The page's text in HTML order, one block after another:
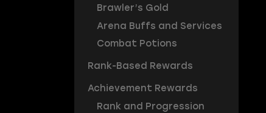
Brawler’s Gold
Arena Buffs and Services
Combat Potions
Rank-Based Rewards
Achievement Rewards
Rank and Progression